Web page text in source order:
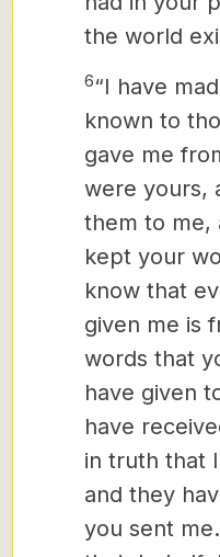
the world
6“I have
known to
gave me
were yours,
them to me,
kept your
know that
given me is
words that
have given
have
in truth that
and they
you sent me.